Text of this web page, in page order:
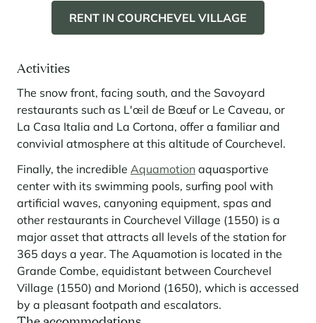
RENT IN COURCHEVEL VILLAGE
Activities
The snow front, facing south, and the Savoyard
restaurants such as L'œil de Bœuf or Le Caveau, or
La Casa Italia and La Cortona, offer a familiar and
convivial atmosphere at this altitude of Courchevel.
Finally, the incredible Aquamotion aquasportive
center with its swimming pools, surfing pool with
artificial waves, canyoning equipment, spas and
other restaurants in Courchevel Village (1550) is a
major asset that attracts all levels of the station for
365 days a year. The Aquamotion is located in the
Grande Combe, equidistant between Courchevel
Village (1550) and Moriond (1650), which is accessed
by a pleasant footpath and escalators.